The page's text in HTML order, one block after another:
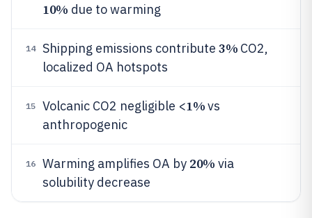
10% due to warming
14 Shipping emissions contribute 3% CO2,
localized OA hotspots
15 Volcanic CO2 negligible <1%vs
anthropogenic
16 Warming amplifies OA by 20% via
solubility decrease